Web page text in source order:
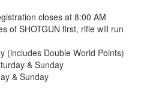
closes at 8:00 AM
of SHOTGUN first, rifle will run
(includes Double World Points)
& Sunday
& Sunday